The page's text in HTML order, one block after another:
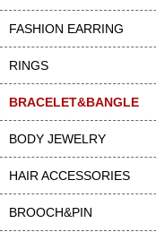
FASHION EARRING
RINGS
BRACELET&BANGLE
BODY JEWELRY
HAIR ACCESSORIES
BROOCH&PIN